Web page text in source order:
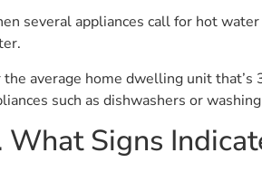
several appliances call for hot
the average home dwelling unit
such as dishwashers or
What Signs